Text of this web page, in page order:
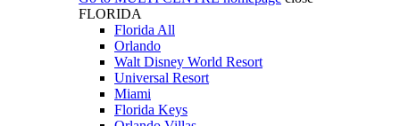
FLORIDA
Florida All
Orlando
Walt Disney World Resort
Universal Resort
Miami
Florida Keys